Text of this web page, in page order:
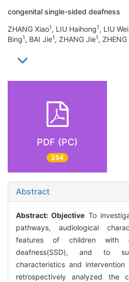
congenital single-sided deafness
ZHANG Xiao1, LIU Haihong1, LIU Wei
Bing1, BAI Jie1, ZHANG Jie1, ZHENG
PDF (PC)
254
Abstract
Abstract:Objective To
pathways, audiological
features of children with
deafness(SSD), and to
characteristics and
retrospectively analyzed the